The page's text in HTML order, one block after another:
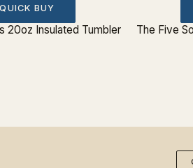
QUICK BUY
20oz Insulated Tumbler
The Five